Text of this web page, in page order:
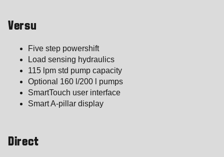
Versu
Five step powershift
Load sensing hydraulics
115 lpm std pump capacity
Optional 160 l/200 l pumps
SmartTouch user interface
Smart A-pillar display
Direct